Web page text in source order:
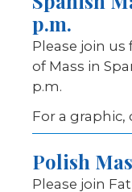
p.m.
Please join us
of Mass in
p.m.
For a graphic,
Polish
Please join